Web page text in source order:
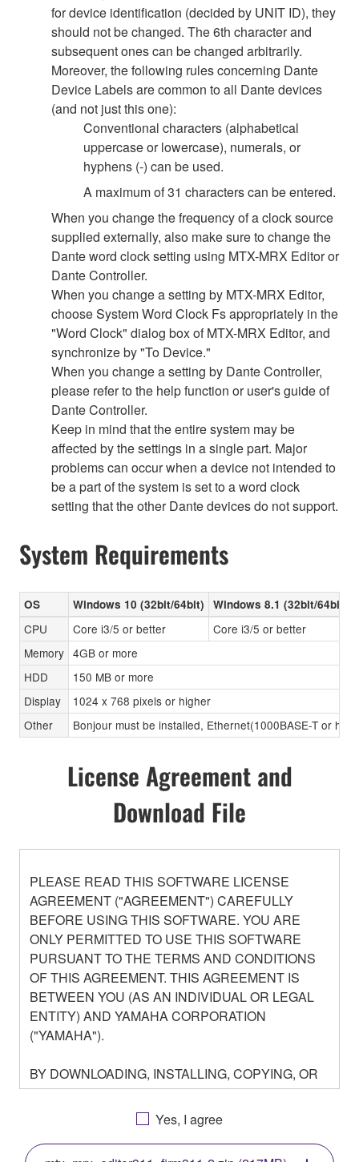
for device identification (decided by UNIT ID), they
should not be changed. The 6th character and
subsequent ones can be changed arbitrarily.
Moreover, the following rules concerning Dante
Device Labels are common to all Dante devices
(and not just this one):
Conventional characters (alphabetical
uppercase or lowercase), numerals, or
hyphens (-) can be used.
A maximum of 31 characters can be entered.
When you change the frequency of a clock source
supplied externally, also make sure to change the
Dante word clock setting using MTX-MRX Editor or
Dante Controller.
When you change a setting by MTX-MRX Editor,
choose System Word Clock Fs appropriately in the
"Word Clock" dialog box of MTX-MRX Editor, and
synchronize by "To Device."
When you change a setting by Dante Controller,
please refer to the help function or user's guide of
Dante Controller.
Keep in mind that the entire system may be
affected by the settings in a single part. Major
problems can occur when a device not intended to
be a part of the system is set to a word clock
setting that the other Dante devices do not support.
System Requirements
OS Windows 10 (32bit/64bit) Windows 8.1 (32bit/64bit)
CPU Core i3/5 or better Core i3/5 or better
Memory 4GB or more
HDD
150 MB or more
Display
1024 x 768 pixels or higher
Other
Bonjour must be installed, Ethernet(1000BASE-T or
License Agreement and
Download File
PLEASE READ THIS SOFTWARE LICENSE
AGREEMENT ("AGREEMENT") CAREFULLY
BEFORE USING THIS SOFTWARE. YOU ARE
ONLY PERMITTED TO USE THIS SOFTWARE
PURSUANT TO THE TERMS AND CONDITIONS
OF THIS AGREEMENT. THIS AGREEMENT IS
BETWEEN YOU (AS AN INDIVIDUAL OR LEGAL
ENTITY) AND YAMAHA CORPORATION
("YAMAHA").
BY DOWNLOADING, INSTALLING, COPYING, OR
OTHERWISE USING THIS SOFTWARE YOU ARE
AGREEING TO BE BOUND BY THE TERMS OF
THIS LICENSE. IF YOU DO NOT AGREE WITH
THE TERMS, DO NOT DOWNLOAD, INSTALL,
Yes, I agree